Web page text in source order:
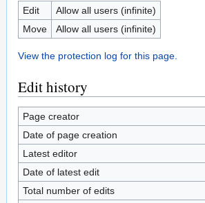
Edit
Allow all users (infinite)
Move
Allow all users (infinite)
View the protection log for this page.
Edit history
Page creator
Date of page creation
Latest editor
Date of latest edit
Total number of edits